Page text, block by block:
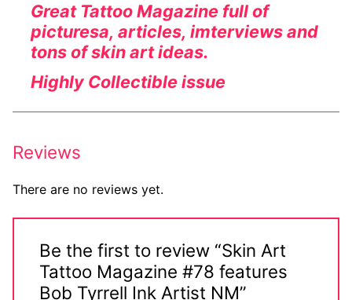
Bikers
Great Tattoo Magazine full of
picturesa, articles, imterviews and
tons of skin art ideas.
Highly Collectible issue
Reviews
There are no reviews yet.
Be the first to review “Skin Art
Tattoo Magazine #78 features
Bob Tyrrell Ink Artist NM”